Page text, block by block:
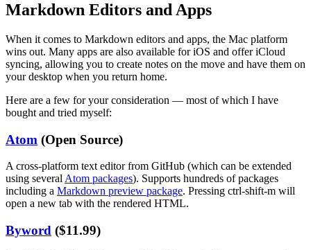
Markdown Editors and Apps
When it comes to Markdown editors and apps, the Mac platform
wins out. Many apps are also available for iOS and offer iCloud
syncing, allowing you to create notes on the move and have them on
your desktop when you return home.
Here are a few for your consideration — most of which I have
bought and tried myself:
Atom (Open Source)
A cross-platform text editor from GitHub (which can be extended
using severalAtom packages). Supports hundreds of packages
including a Markdown preview package. Pressing ctrl-shift-m will
open a new tab with the rendered HTML.
Byword ($11.99)